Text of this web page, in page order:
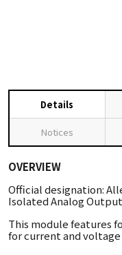
Details
Notices
OVERVIEW
Official designation:
Isolated Analog
This module features
for current and voltage